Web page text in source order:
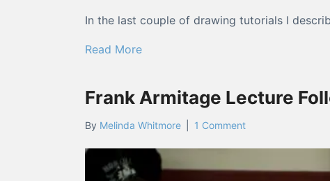
In the last couple of drawing tutorials I
Read Moreabout Drawing Tutorials:
Frank Armitage Lecture
By Melinda Whitmore 1 Comment